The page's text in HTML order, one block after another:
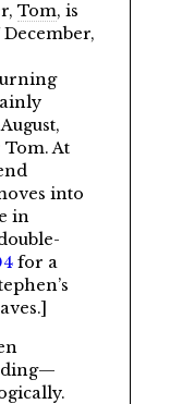
Tom, is
December,
Tom. At
into
in
for a